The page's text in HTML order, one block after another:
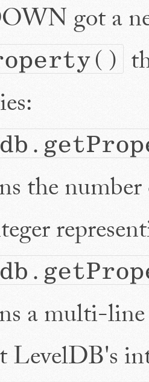
got a
the
a multi-
LevelDB's